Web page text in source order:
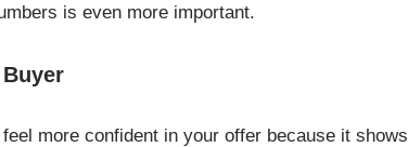
is even more important.
more confident in your offer because it shows